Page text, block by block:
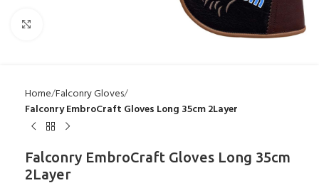
Home Falconry Gloves
Falconry EmbroCraft Gloves Long 35cm 2Layer
Falconry EmbroCraft Gloves Long 35cm
2Layer